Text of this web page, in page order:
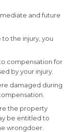
and future
to the injury, you
compensation for
by your injury.
damaged during
the property
be entitled to
wrongdoer.